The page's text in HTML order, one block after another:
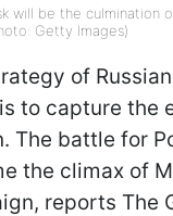
will be the culmination
Getty Images)
of
to capture the
The battle for
the climax of
reports The